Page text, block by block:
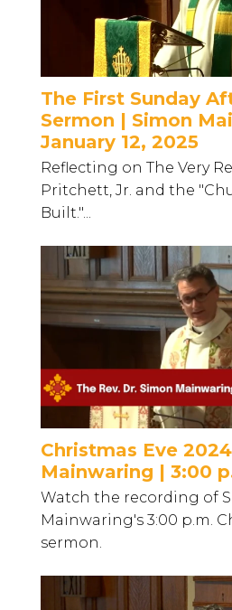
The First Sunday
Sermon | Simon
January 12, 2025
Reflecting on The Very
Pritchett, Jr. and the
Built."...
Christmas Eve
Mainwaring | 3:00
Watch the recording of
Mainwaring's 3:00 p.m.
sermon.